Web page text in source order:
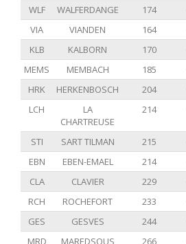
WLF WALFERDANGE 174
VIA
VIANDEN 164
KLB
KALBORN 170
MEMS
MEMBACH 185
HRK
HERKENBOSCH 204
LCH
LA
CHARTREUSE
214
STI SART TILMAN 215
EBN
EBEN-EMAEL 214
CLA
CLAVIER 229
RCH
ROCHEFORT 233
GES
GESVES 244
MRD
MAREDSOUS 266